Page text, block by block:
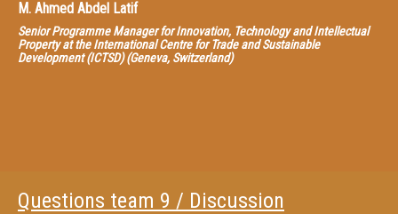
M. Ahmed Abdel Latif
Senior Programme Manager for Innovation, Technology and Intellectual
Property at the International Centre for Trade and Sustainable
Development (ICTSD) (Geneva, Switzerland)
Questions team 9 / Discussion